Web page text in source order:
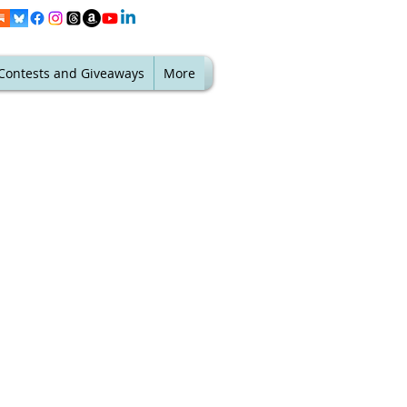
and Giveaways More